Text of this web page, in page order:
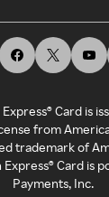
Card is
from
trademark of
Card is
Payments, Inc.